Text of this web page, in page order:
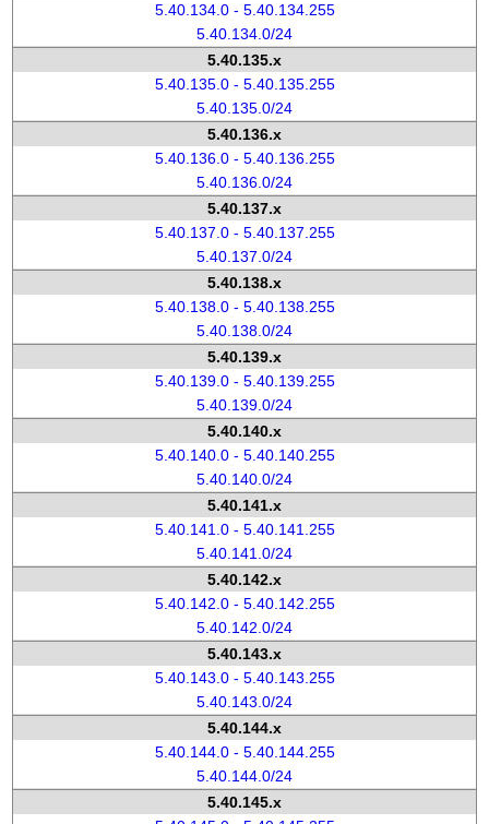
5.40.134.0 - 5.40.134.255
5.40.134.0/24
5.40.135.x
5.40.135.0 - 5.40.135.255
5.40.135.0/24
5.40.136.x
5.40.136.0 - 5.40.136.255
5.40.136.0/24
5.40.137.x
5.40.137.0 - 5.40.137.255
5.40.137.0/24
5.40.138.x
5.40.138.0 - 5.40.138.255
5.40.138.0/24
5.40.139.x
5.40.139.0 - 5.40.139.255
5.40.139.0/24
5.40.140.x
5.40.140.0 - 5.40.140.255
5.40.140.0/24
5.40.141.x
5.40.141.0 - 5.40.141.255
5.40.141.0/24
5.40.142.x
5.40.142.0 - 5.40.142.255
5.40.142.0/24
5.40.143.x
5.40.143.0 - 5.40.143.255
5.40.143.0/24
5.40.144.x
5.40.144.0 - 5.40.144.255
5.40.144.0/24
5.40.145.x